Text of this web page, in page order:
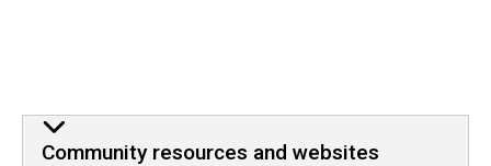
Iowa City
Community resources and websites